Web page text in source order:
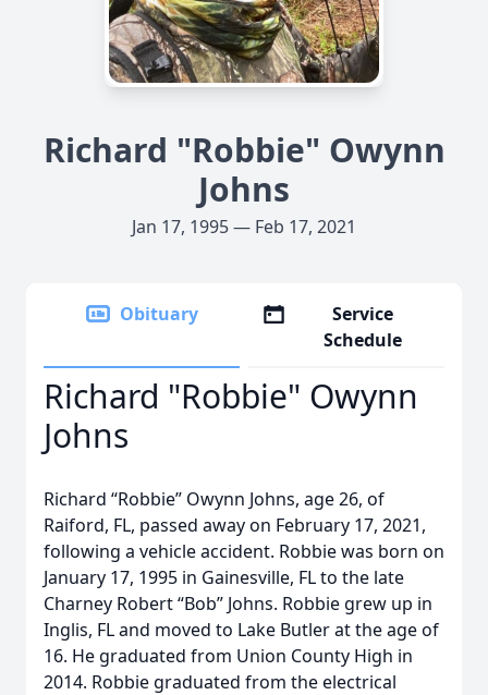
Richard "Robbie" Owynn
Johns
Jan 17, 1995 — Feb 17, 2021
Obituary
Service
Schedule
Richard "Robbie" Owynn
Johns
Richard “Robbie” Owynn Johns, age 26, of
Raiford, FL, passed away on February 17, 2021,
following a vehicle accident. Robbie was born on
January 17, 1995 in Gainesville, FL to the late
Charney Robert “Bob” Johns. Robbie grew up in
Inglis, FL and moved to Lake Butler at the age of
16. He graduated from Union County High in
2014. Robbie graduated from the electrical